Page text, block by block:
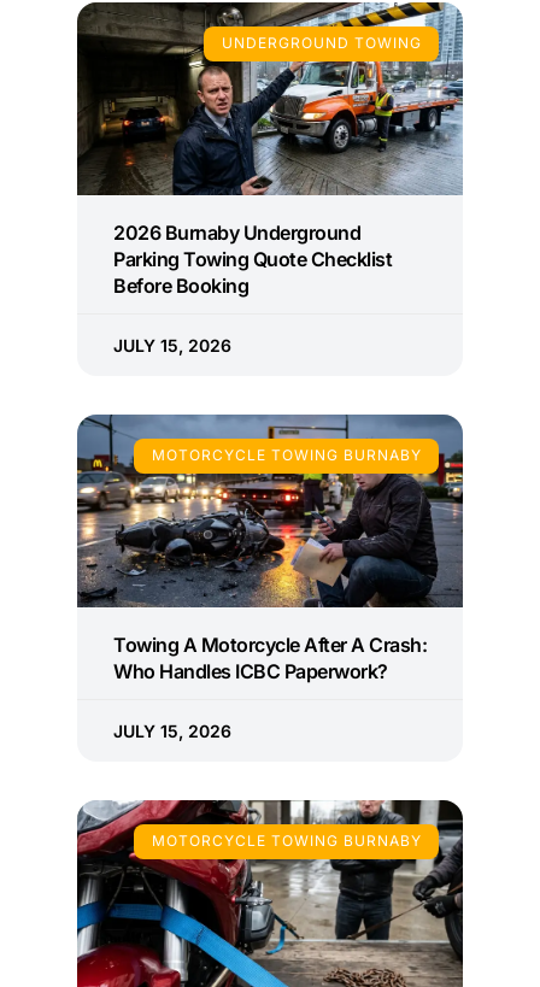
UNDERGROUND TOWING
2026 Burnaby Underground
Parking Towing Quote Checklist
Before Booking
JULY 15, 2026
MOTORCYCLE TOWING BURNABY
Towing A Motorcycle After A Crash:
Who Handles ICBC Paperwork?
JULY 15, 2026
MOTORCYCLE TOWING BURNABY